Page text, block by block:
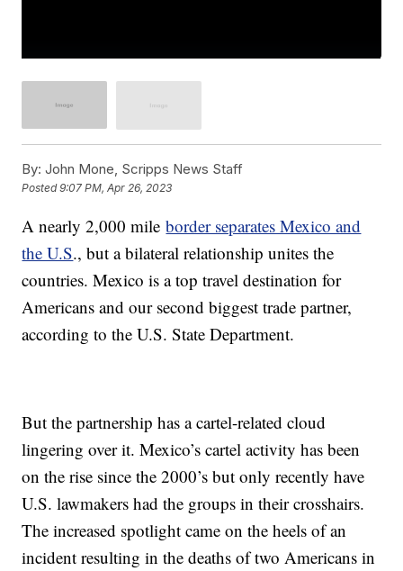
By: John Mone, Scripps News Staff
Posted9:07 PM, Apr 26, 2023
A nearly 2,000 mileborder separates Mexico and
the U.S., but a bilateral relationship unites the
countries. Mexico is a top travel destination for
Americans and our second biggest trade partner,
according to the U.S. State Department.
But the partnership has a cartel-related cloud
lingering over it. Mexico’s cartel activity has been
on the rise since the 2000’s but only recently have
U.S. lawmakers had the groups in their crosshairs.
The increased spotlight came on the heels of an
incident resulting in the deaths of two Americans in